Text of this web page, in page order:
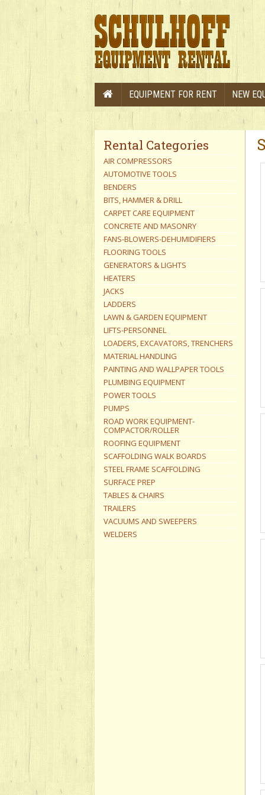
EQUIPMENT FOR RENT NEW
Rental Categories
AIR COMPRESSORS
AUTOMOTIVE TOOLS
BENDERS
BITS, HAMMER & DRILL
CARPET CARE EQUIPMENT
CONCRETE AND MASONRY
FANS-BLOWERS-DEHUMIDIFIERS
FLOORING TOOLS
GENERATORS & LIGHTS
HEATERS
JACKS
LADDERS
LAWN & GARDEN EQUIPMENT
LIFTS-PERSONNEL
LOADERS, EXCAVATORS, TRENCHERS
MATERIAL HANDLING
PAINTING AND WALLPAPER TOOLS
PLUMBING EQUIPMENT
POWER TOOLS
PUMPS
ROAD WORK EQUIPMENT-
COMPACTOR/ROLLER
ROOFING EQUIPMENT
SCAFFOLDING WALK BOARDS
STEEL FRAME SCAFFOLDING
SURFACE PREP
TABLES & CHAIRS
TRAILERS
VACUUMS AND SWEEPERS
WELDERS